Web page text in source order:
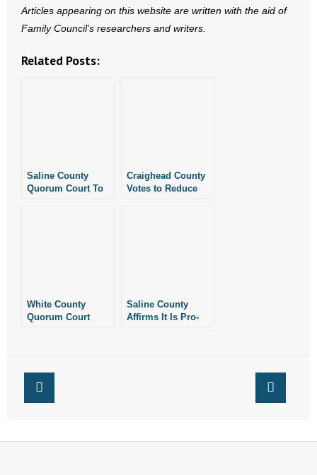
- Join Our Email List
Articles appearing on this website are written with the aid of
Family Council’s researchers and writers.
Related Posts:
Saline County
Quorum Court To
Craighead County
Votes to Reduce
White County
Quorum Court
Saline County
Affirms It Is Pro-